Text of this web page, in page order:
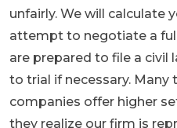
unfairly. We will calculate
attempt to negotiate a
are prepared to file a civil
to trial if necessary. Many
companies offer higher
they realize our firm is